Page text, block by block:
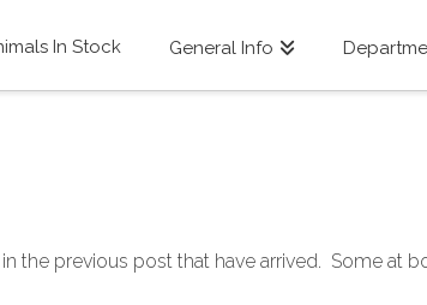
In Stock General Info
the previous post that have arrived. Some at